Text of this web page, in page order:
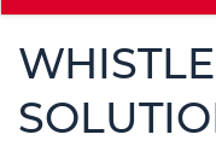
n